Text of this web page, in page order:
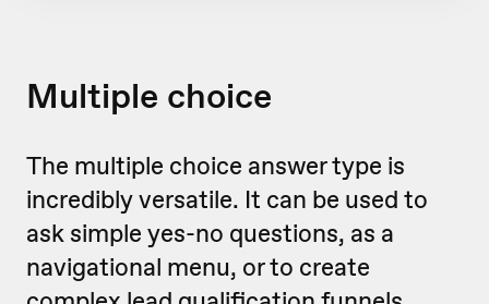
Multiple choice
The multiple choice answer type is
incredibly versatile. It can be used to
ask simple yes-no questions, as a
navigational menu, or to create